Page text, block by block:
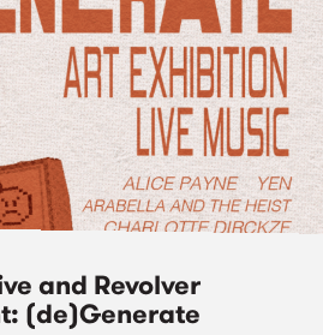
and Revolver
(de)Generate